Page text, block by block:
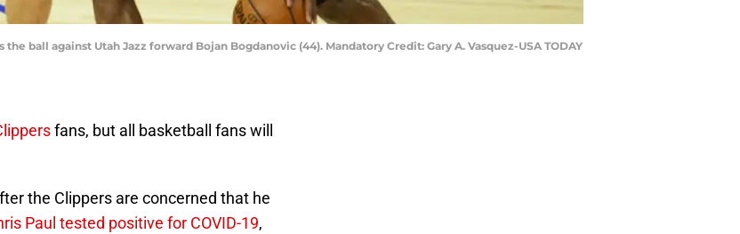
ball against Utah Jazz forward Bojan Bogdanovic (44). Mandatory Credit: Gary A. Vasquez-USA TODAY
fans, but all basketball fans will
the Clippers are concerned that he
Paul tested positive for COVID-19,